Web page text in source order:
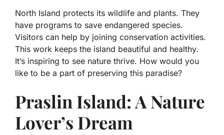
North Island protects its wildlife and plants. They
have programs to save endangered species.
Visitors can help by joining conservation activities.
This work keeps the island beautiful and healthy.
It’s inspiring to see nature thrive. How would you
like to be a part of preserving this paradise?
Praslin Island: A Nature
Lover’s Dream